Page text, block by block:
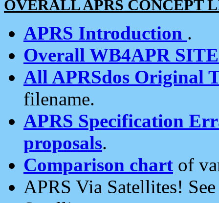
OVERALL APRS CONCEPT
APRS Introduction .
Overall WB4APR
All APRSdos Original
filename.
APRS Specification
proposals.
Comparison chart of
APRS Via Satellites!